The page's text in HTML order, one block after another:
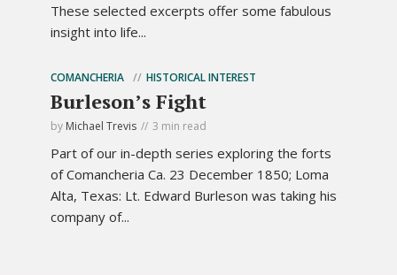
These selected excerpts offer some fabulous
insight into life...
COMANCHERIA HISTORICAL INTEREST
Burleson’s Fight
by Michael Trevis 3 min read
Part of our in-depth series exploring the forts
of Comancheria Ca. 23 December 1850; Loma
Alta, Texas: Lt. Edward Burleson was taking his
company of...